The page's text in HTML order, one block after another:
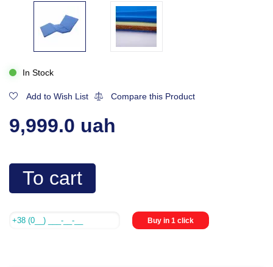
In Stock
Add to Wish List Compare this Product
9,999.0 uah
To cart
Buy in 1 click